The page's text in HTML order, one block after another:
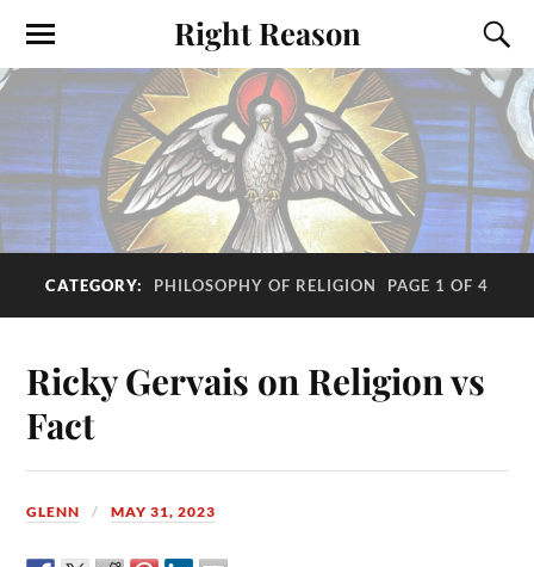
Right Reason
CATEGORY: PHILOSOPHY OF RELIGION PAGE 1 OF 4
Ricky Gervais on Religion vs
Fact
GLENN MAY 31, 2023